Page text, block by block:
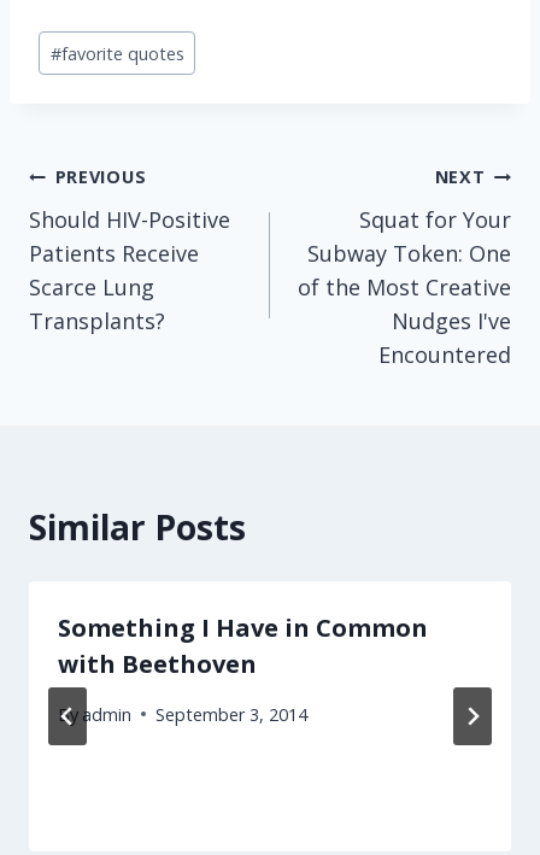
Post
Tags:
#favorite quotes
Post
navigation
PREVIOUS
Should HIV-Positive
Patients Receive
Scarce Lung
Transplants?
NEXT
Squat for Your
Subway Token: One
of the Most Creative
Nudges I've
Encountered
Similar Posts
Something I Have in Common
with Beethoven
By admin September 3, 2014